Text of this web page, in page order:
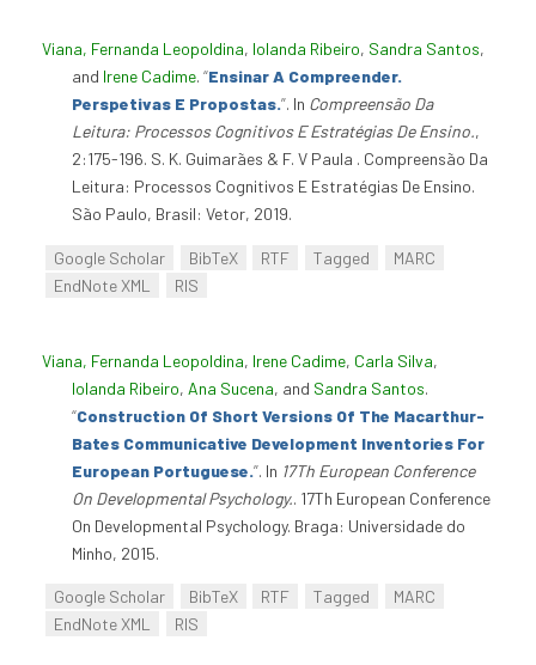
Viana, Fernanda Leopoldina, Iolanda Ribeiro, Sandra Santos,
and Irene Cadime. “Ensinar A Compreender.
Perspetivas E Propostas.”. In Compreensão Da
Leitura: Processos Cognitivos E Estratégias De Ensino.,
2:175-196. S. K. Guimarães & F. V Paula . Compreensão Da
Leitura: Processos Cognitivos E Estratégias De Ensino.
São Paulo, Brasil: Vetor, 2019.
Google Scholar BibTeX RTF Tagged
MARC
EndNote XML
RIS
Viana, Fernanda Leopoldina, Irene Cadime, Carla Silva,
Iolanda Ribeiro, Ana Sucena, and Sandra Santos.
“Construction Of Short Versions Of The Macarthur-
Bates Communicative Development Inventories For
European Portuguese.”. In 17Th European Conference
On Developmental Psychology.. 17Th European Conference
On Developmental Psychology. Braga: Universidade do
Minho, 2015.
Google Scholar BibTeX RTF Tagged
MARC
EndNote XML
RIS